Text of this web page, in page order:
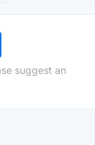
suggest an